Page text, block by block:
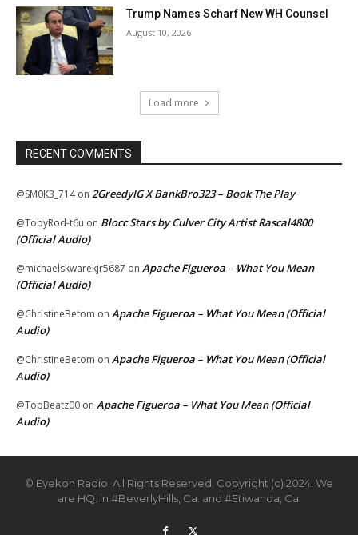
Trump Names Scharf New WH Counsel
August 10, 2026
Load more
RECENT COMMENTS
@SM0K3_714on 2GreedyIG X BankBro323 – Book The Play
@TobyRod-t6u on Blocc Stars by Culver City Artist Rascal4800
(Official Audio)
@michaelskwarekjr5687 on Apache Figueroa – What You Mean
(Official Audio)
@ChristineBetom on Apache Figueroa – What You Mean (Official
Audio)
@ChristineBetom on Apache Figueroa – What You Mean (Official
Audio)
@TopBeatz00 on Apache Figueroa – What You Mean (Official
Audio)
© Eyekon Radio. All Rights Reserved. Copyright (c) 2024. We
are HQ. in #BeverlyHills, Ca. and #Etiwanda, Ca.